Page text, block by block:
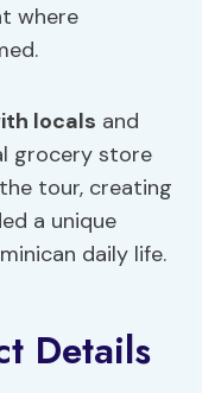
where
locals and
grocery store
tour, creating
a unique
daily life.
Details